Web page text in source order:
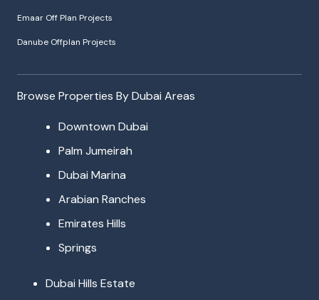
Emaar Off Plan Projects
Danube Offplan Projects
Browse Properties By Dubai Areas
Downtown Dubai
Palm Jumeirah
Dubai Marina
Arabian Ranches
Emirates Hills
Springs
Dubai Hills Estate